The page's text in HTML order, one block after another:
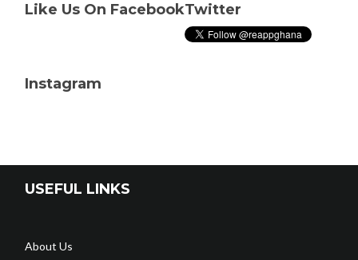
Like Us On FacebookTwitter
Instagram
USEFUL LINKS
About Us